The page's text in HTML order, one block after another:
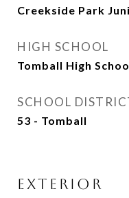
Creekside Park
HIGH SCHOOL
Tomball High
SCHOOL
53 - Tomball
EXTERIOR